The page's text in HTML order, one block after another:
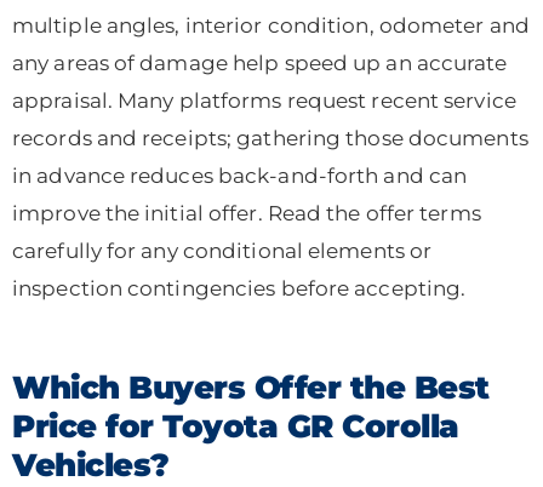
multiple angles, interior condition, odometer and
any areas of damage help speed up an accurate
appraisal. Many platforms request recent service
records and receipts; gathering those documents
in advance reduces back-and-forth and can
improve the initial offer. Read the offer terms
carefully for any conditional elements or
inspection contingencies before accepting.
Which Buyers Offer the Best
Price for Toyota GR Corolla
Vehicles?